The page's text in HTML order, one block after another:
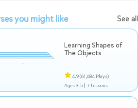
you might like See all
Learning Shapes of
The Objects
4.9(61,684 Plays)
Ages 3-5 | 7 Lessons